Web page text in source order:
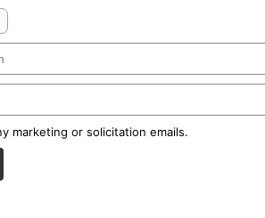
marketing or solicitation emails.